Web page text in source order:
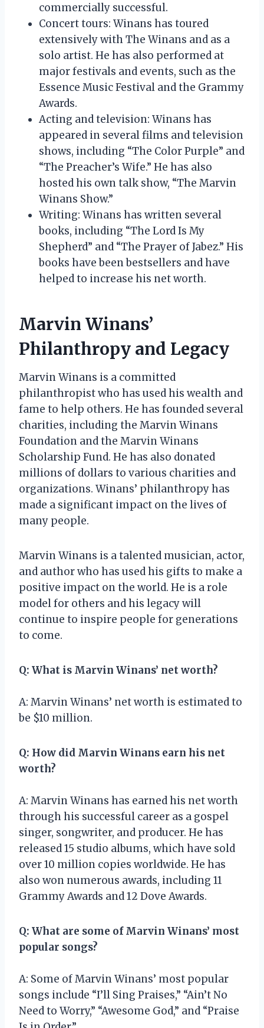
commercially successful.
Concert tours: Winans has toured
extensively with The Winans and as a
solo artist. He has also performed at
major festivals and events, such as the
Essence Music Festival and the Grammy
Awards.
Acting and television: Winans has
appeared in several films and television
shows, including “The Color Purple” and
“The Preacher’s Wife.” He has also
hosted his own talk show, “The Marvin
Winans Show.”
Writing: Winans has written several
books, including “The Lord Is My
Shepherd” and “The Prayer of Jabez.” His
books have been bestsellers and have
helped to increase his net worth.
Marvin Winans’
Philanthropy and Legacy
Marvin Winans is a committed
philanthropist who has used his wealth and
fame to help others. He has founded several
charities, including the Marvin Winans
Foundation and the Marvin Winans
Scholarship Fund. He has also donated
millions of dollars to various charities and
organizations. Winans’ philanthropy has
made a significant impact on the lives of
many people.
Marvin Winans is a talented musician, actor,
and author who has used his gifts to make a
positive impact on the world. He is a role
model for others and his legacy will
continue to inspire people for generations
to come.
Q: What is Marvin Winans’ net worth?
A: Marvin Winans’ net worth is estimated to
be $10 million.
Q: How did Marvin Winans earn his net
worth?
A: Marvin Winans has earned his net worth
through his successful career as a gospel
singer, songwriter, and producer. He has
released 15 studio albums, which have sold
over 10 million copies worldwide. He has
also won numerous awards, including 11
Grammy Awards and 12 Dove Awards.
Q: What are some of Marvin Winans’ most
popular songs?
A: Some of Marvin Winans’ most popular
songs include “I’ll Sing Praises,” “Ain’t No
Need to Worry,” “Awesome God,” and “Praise